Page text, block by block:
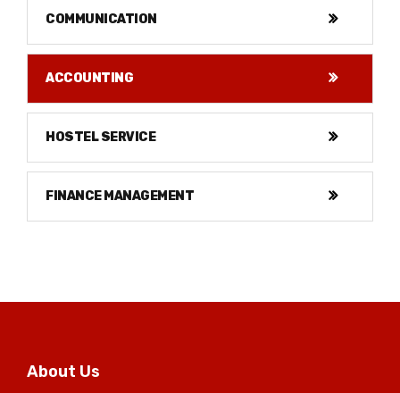
COMMUNICATION
ACCOUNTING
HOSTEL SERVICE
FINANCE MANAGEMENT
About Us